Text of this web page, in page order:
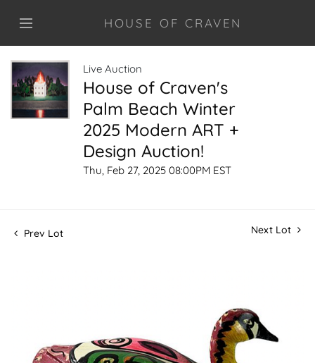
HOUSE OF CRAVEN
Live Auction
House of Craven's
Palm Beach Winter
2025 Modern ART +
Design Auction!
Thu, Feb 27, 2025 08:00PM EST
Prev Lot Next Lot